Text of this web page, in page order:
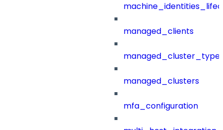
managed_clients
managed_clusters
mfa_configuration